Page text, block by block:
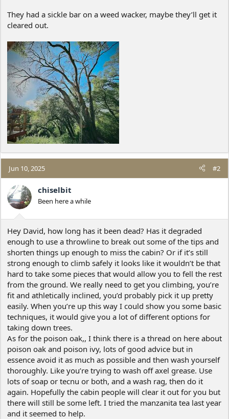
They had a sickle bar on a weed wacker, maybe they’ll get it
cleared out.
Jun 10, 2025 #2
chiselbit
Been here a while
Hey David, how long has it been dead? Has it degraded
enough to use a throwline to break out some of the tips and
shorten things up enough to miss the cabin? Or if it’s still
strong enough to climb safely it looks like it wouldn’t be that
hard to take some pieces that would allow you to fell the rest
from the ground. We really need to get you climbing, you’re
fit and athletically inclined, you’d probably pick it up pretty
easily. When you’re up this way I could show you some basic
techniques, it would give you a lot of different options for
taking down trees.
As for the poison oak,, I think there is a thread on here about
poison oak and poison ivy, lots of good advice but in
essence avoid it as much as possible and then wash yourself
thoroughly. Like you’re trying to wash off axel grease. Use
lots of soap or tecnu or both, and a wash rag, then do it
again. Hopefully the cabin people will clear it out for you but
there will still be some left. I tried the manzanita tea last year
and it seemed to help.